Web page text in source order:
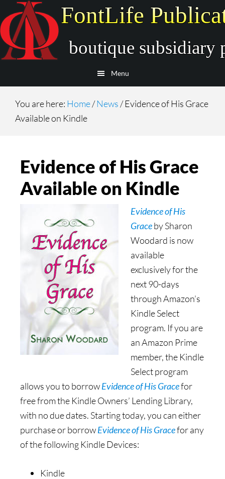
to
main
content
to
secondary
navigation
Menu
You are here: Home/News /Evidence of His Grace
Available on Kindle
Evidence of His Grace
Available on Kindle
Evidence of His
Graceby Sharon
Woodard is now
available
exclusively for the
next 90-days
through Amazon’s
Kindle Select
program. If you are
an Amazon Prime
member, the Kindle
Select program
allows you to borrowEvidence of His Gracefor
free from the Kindle Owners’ Lending Library,
with no due dates. Starting today, you can either
purchase or borrowEvidence of His Gracefor any
of the following Kindle Devices:
Kindle